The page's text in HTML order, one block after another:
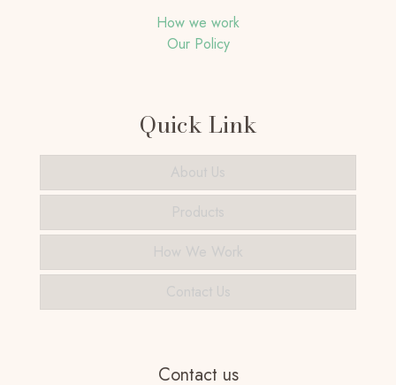
How we work
Our Policy
Quick Link
Contact us